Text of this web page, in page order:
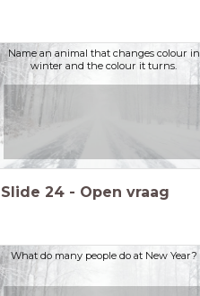
Name an animal that changes colour in
winter and the colour it turns.
Slide 24 - Open vraag
What do many people do at New Year?